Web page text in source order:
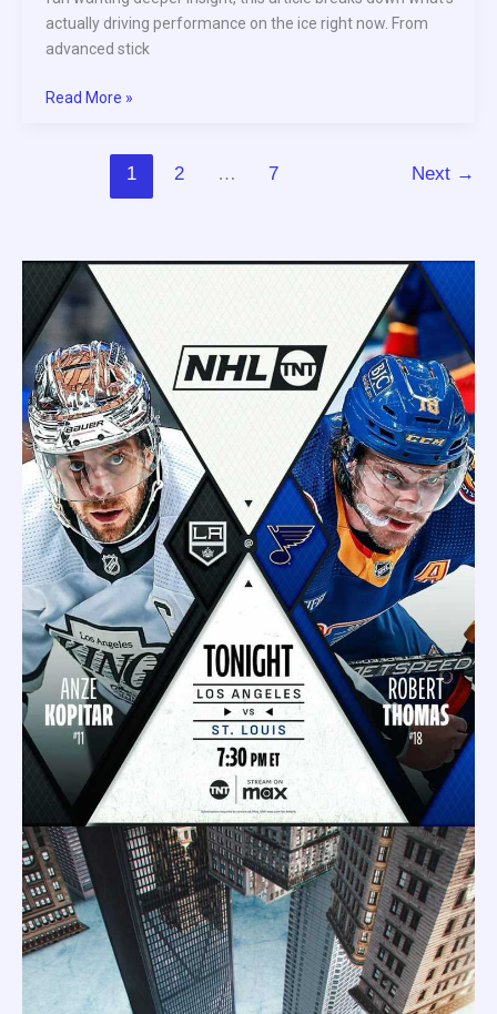
actually driving performance on the ice right now. From
advanced stick
Read More »
1 2 … 7 Next →